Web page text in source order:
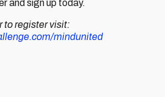
and sign up today.
to register visit:
mindunited